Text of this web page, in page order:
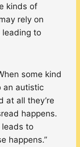
kinds of
rely on
leading to
some kind
an autistic
at all they’re
happens.
leads to
happens.”